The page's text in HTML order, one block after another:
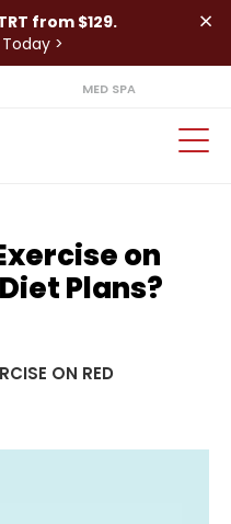
from $129.
>
×
MED SPA
on
Plans?
ON RED